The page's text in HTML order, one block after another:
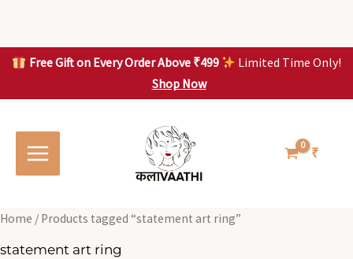
Free Gift on Every Order Above ₹499
Limited Time Only!
Shop Now
content
₹
Home / Products tagged “statement art ring”
statement art ring